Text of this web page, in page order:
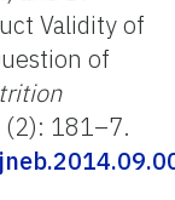
Validity of
of
181–7.